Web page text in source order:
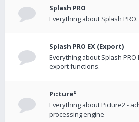
Splash PRO
Everything about Splash PRO.
Splash PRO EX (Export)
Everything about Splash PRO
export functions.
Picture²
Everything about Picture2 -
processing engine